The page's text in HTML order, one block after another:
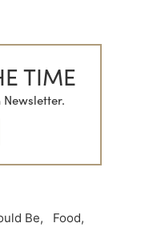
TIME
Be, Food,